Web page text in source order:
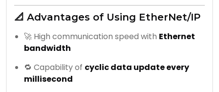
📐 Advantages of Using EtherNet/IP
🚀 High communication speed with Ethernet
bandwidth
🔁 Capability of cyclic data update every
millisecond